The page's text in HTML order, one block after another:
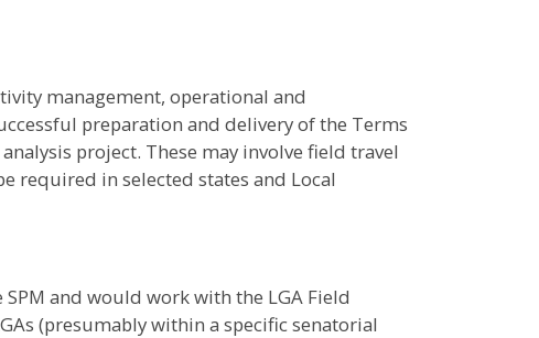
management, operational and
preparation and delivery of the Terms
project. These may involve field travel
required in selected states and Local
and would work with the LGA Field
(presumably within a specific senatorial